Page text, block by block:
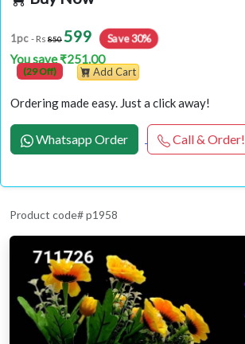
1pc - Rs 850599 Save 30%
You save ₹251.00
(29 Off) Add Cart
Ordering made easy. Just a click away!
Whatsapp Order Call & Order!
Product code# p1958